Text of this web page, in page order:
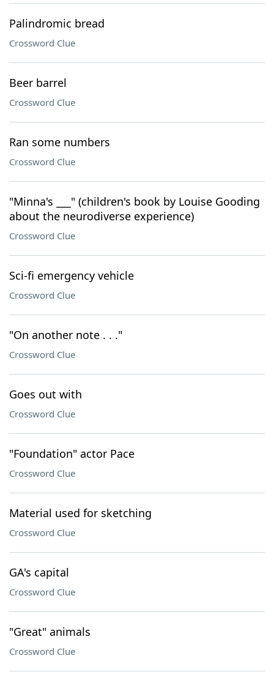
Palindromic bread
Crossword Clue
Beer barrel
Crossword Clue
Ran some numbers
Crossword Clue
"Minna's ___" (children's book by Louise Gooding
about the neurodiverse experience)
Crossword Clue
Sci-fi emergency vehicle
Crossword Clue
"On another note . . ."
Crossword Clue
Goes out with
Crossword Clue
"Foundation" actor Pace
Crossword Clue
Material used for sketching
Crossword Clue
GA's capital
Crossword Clue
"Great" animals
Crossword Clue